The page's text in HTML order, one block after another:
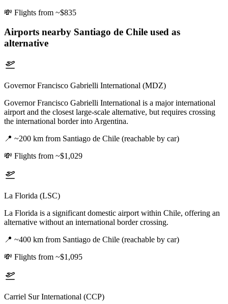
💸 Flights from ~$835
Airports nearby Santiago de Chile used as
alternative
Governor Francisco Gabrielli International (MDZ)
Governor Francisco Gabrielli International is a major international
airport and the closest large-scale alternative, but requires crossing
the international border into Argentina.
📍 ~200 km from Santiago de Chile (reachable by car)
💸 Flights from ~$1,029
La Florida (LSC)
La Florida is a significant domestic airport within Chile, offering an
alternative without an international border crossing.
📍 ~400 km from Santiago de Chile (reachable by car)
💸 Flights from ~$1,095
Carriel Sur International (CCP)